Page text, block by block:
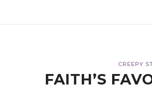
CREEPY
FAITH’S